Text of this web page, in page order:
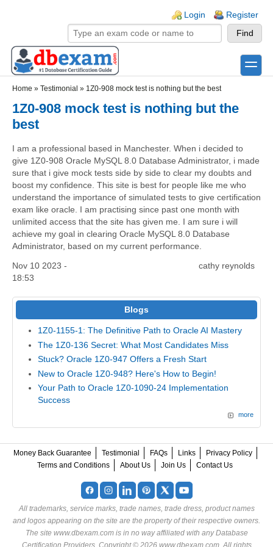
Login Register
toggle
Home » Testimonial » 1Z0-908 mock test is nothing but the best
1Z0-908 mock test is nothing but the
best
I am a professional based in Manchester. When i decided to
give 1Z0-908 Oracle MySQL 8.0 Database Administrator, i made
sure that i give mock tests side by side to clear my doubts and
boost my confidence. This site is best for people like me who
understand the importance of simulated tests to give certification
exam like oracle. I am practising since past one month with
unlimited access that the site has given me. I am sure i will
achieve my goal in clearing Oracle MySQL 8.0 Database
Administrator, based on my current performance.
Nov 10 2023 -
18:53
cathy reynolds
Blogs
1Z0-1155-1: The Definitive Path to Oracle AI Mastery
The 1Z0-136 Secret: What Most Candidates Miss
Stuck? Oracle 1Z0-947 Offers a Fresh Start
New to Oracle 1Z0-948? Here's How to Begin!
Your Path to Oracle 1Z0-1090-24 Implementation
Success
more
Money Back Guarantee Testimonial FAQs Links
Privacy Policy
Terms and Conditions
About Us Join Us Contact Us
All trademarks, service marks, trade names, trade dress, product names
and logos appearing on the site are the property of their respective owners.
The site www.dbexam.com is in no way affiliated with any Database
Certification Providers. Copyright © 2026 www.dbexam.com. All rights